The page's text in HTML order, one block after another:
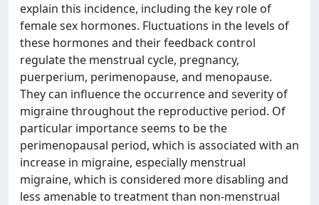
explain this incidence, including the key role of
female sex hormones. Fluctuations in the levels of
these hormones and their feedback control
regulate the menstrual cycle, pregnancy,
puerperium, perimenopause, and menopause.
They can influence the occurrence and severity of
migraine throughout the reproductive period. Of
particular importance seems to be the
perimenopausal period, which is associated with an
increase in migraine, especially menstrual
migraine, which is considered more disabling and
less amenable to treatment than non-menstrual